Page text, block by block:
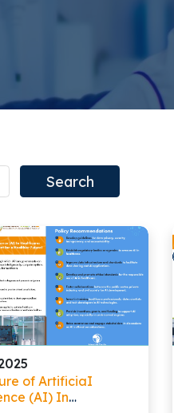
of ArtificiaI
(AI) In